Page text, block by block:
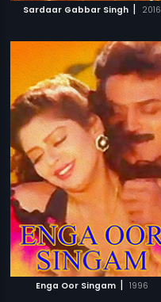
Sardaar Gabbar Singh | 2016
Enga Oor Singam | 1996